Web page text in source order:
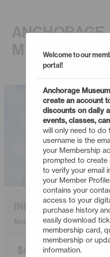
ANCHORAGE
MUSEUM
INDIVIDUAL
Membership
$80.00
Welcome to our
portal!
Anchorage
create an account
discounts on daily
events, classes,
will only need to do
username is the
your Membership
prompted to create
to verify your email
your Member
contains your
access to your
purchase history
easily download
membership card,
membership or
information.